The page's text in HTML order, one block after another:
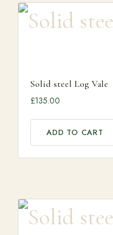
Interiors
Showroom
Careers
Trade Portal
Solid steel Log Vale
£135.00
ADD TO CART